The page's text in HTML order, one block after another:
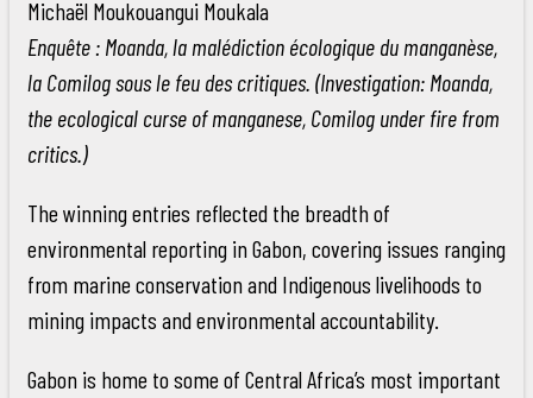
Michaël Moukouangui Moukala
Enquête : Moanda, la malédiction écologique du manganèse,
la Comilog sous le feu des critiques. (Investigation: Moanda,
the ecological curse of manganese, Comilog under fire from
critics.)
The winning entries reflected the breadth of
environmental reporting in Gabon, covering issues ranging
from marine conservation and Indigenous livelihoods to
mining impacts and environmental accountability.
Gabon is home to some of Central Africa’s most important